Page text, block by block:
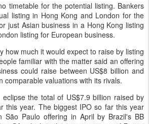
timetable for the potential listing. Bankers
listing in Hong Kong and London for the
just Asian business in a Hong Kong listing
listing for European business.
how much it would expect to raise by listing
familiar with the matter said an offering
could raise between US$8 billion and
comparable valuations with its rivals.
the total of US$7.9 billion raised by
this year. The biggest IPO so far this year
São Paulo offering in April by Brazil's BB